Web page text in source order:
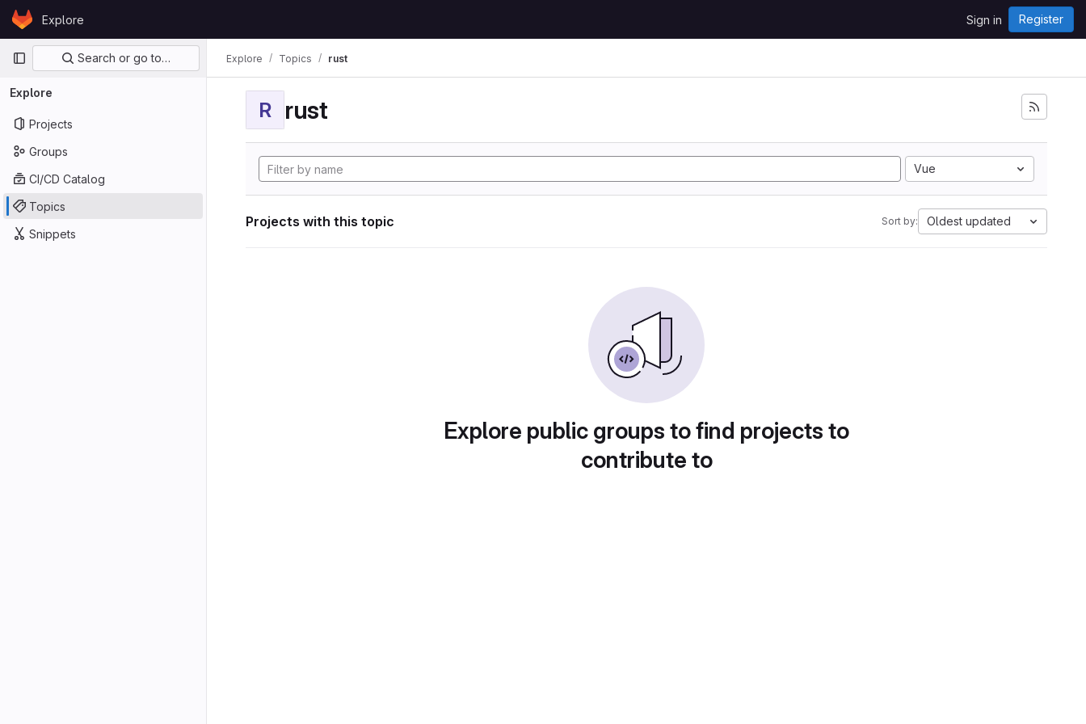
Skip to content
GitLabExplore Sign in Register
Primary navigation
Search or go to…
Explore
Projects
Groups
CI/CD Catalog
Topics
Snippets
Explore Topics rust
R rust
Vue
Projects with this topic Sort by: Oldest updated
Explore public groups to find projects to
contribute to